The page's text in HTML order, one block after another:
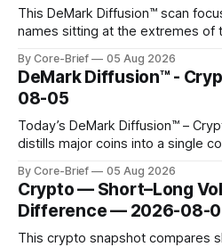
This DeMark Diffusion™ scan
names sitting at the extremes of
rich versus their own history,
names that have been pushed
territory.
By Core-Brief 05 Aug 2026
DeMark Diffusion™ -
08-05
Today’s DeMark Diffusion™ –
distills major coins into a single
assets by their latest signal;
range while wicks capture the
diamond marking
By Core-Brief 05 Aug 2026
Crypto — Short–Long
Difference — 2026-08-
This crypto snapshot compares